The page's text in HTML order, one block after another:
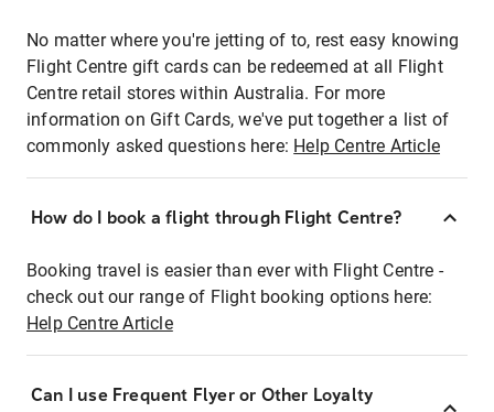
No matter where you're jetting of to, rest easy knowing
Flight Centre gift cards can be redeemed at all Flight
Centre retail stores within Australia. For more
information on Gift Cards, we've put together a list of
commonly asked questions here: Help Centre Article
How do I book a flight through Flight Centre?
Booking travel is easier than ever with Flight Centre -
check out our range of Flight booking options here:
Help Centre Article
Can I use Frequent Flyer or Other Loyalty